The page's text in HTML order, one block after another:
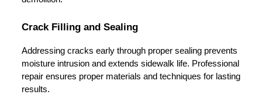
Crack Filling and Sealing
Addressing cracks early through proper sealing prevents
moisture intrusion and extends sidewalk life. Professional
repair ensures proper materials and techniques for lasting
results.